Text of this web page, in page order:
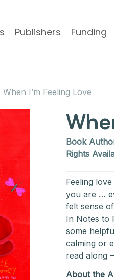
Publishers Funding
When I’m Feeling Love
Book
Rights
Feeling
you are …
felt sense
In Notes to
some
calming or
read along
About the